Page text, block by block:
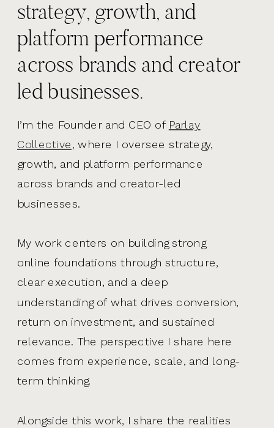
I’m the Founder and CEO of Parlay
Collective, where I oversee strategy,
growth, and platform performance
across brands and creator-led
businesses.
My work centers on building strong
online foundations through structure,
clear execution, and a deep
understanding of what drives conversion,
return on investment, and sustained
relevance. The perspective I share here
comes from experience, scale, and long-
term thinking.
Alongside this work, I share the realities
strategy, growth, and
platform performance
across brands and creator
led businesses.